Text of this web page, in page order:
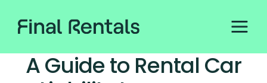
A Guide to Rental Car